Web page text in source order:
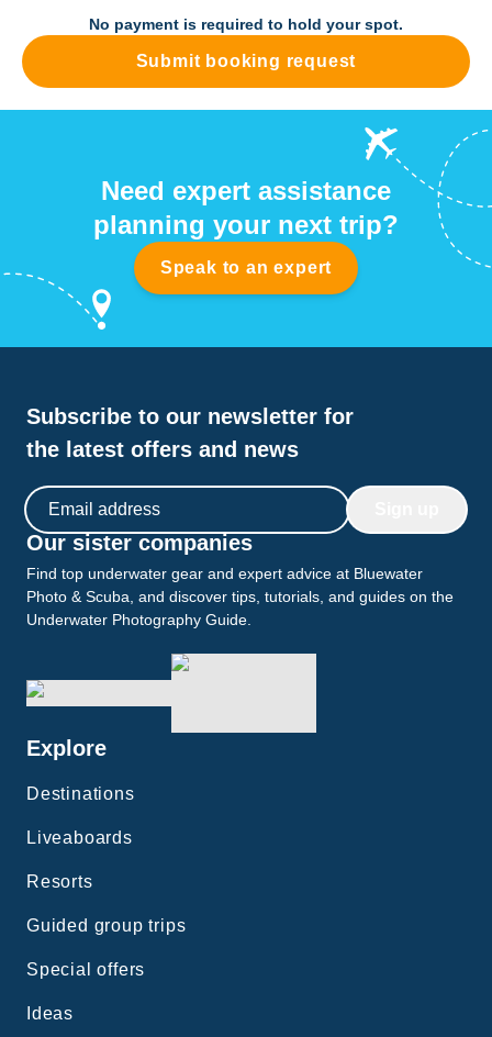
No payment is required to hold your spot.
Submit booking request
Need expert assistance
planning your next trip?
Speak to an expert
Subscribe to our newsletter for
the latest offers and news
Email address
Our sister companies
Find top underwater gear and expert advice at Bluewater
Photo & Scuba, and discover tips, tutorials, and guides on the
Underwater Photography Guide.
Explore
Destinations
Liveaboards
Resorts
Guided group trips
Special offers
Ideas